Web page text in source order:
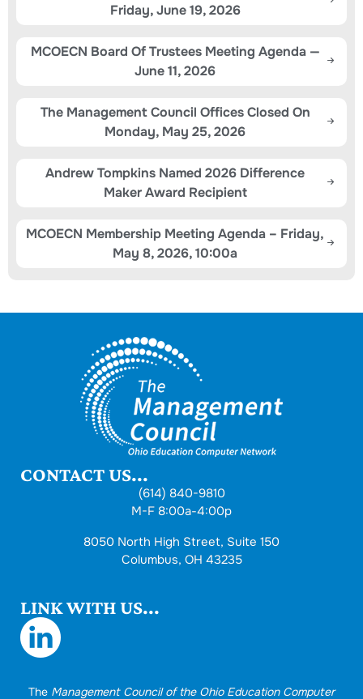
Friday, June 19, 2026
MCOECN Board Of Trustees Meeting Agenda —
June 11, 2026
The Management Council Offices Closed On
Monday, May 25, 2026
Andrew Tompkins Named 2026 Difference
Maker Award Recipient
MCOECN Membership Meeting Agenda – Friday,
May 8, 2026, 10:00a
CONTACT US...
(614) 840-9810
M-F 8:00a-4:00p
8050 North High Street, Suite 150
Columbus, OH 43235
LINK WITH US...
The Management Council of the Ohio Education Computer